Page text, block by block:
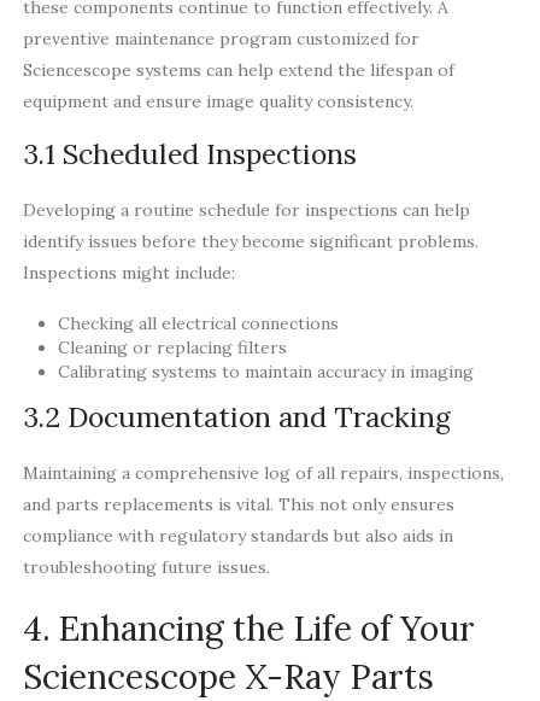
these components continue to function effectively. A
preventive maintenance program customized for
Sciencescope systems can help extend the lifespan of
equipment and ensure image quality consistency.
3.1 Scheduled Inspections
Developing a routine schedule for inspections can help
identify issues before they become significant problems.
Inspections might include:
Checking all electrical connections
Cleaning or replacing filters
Calibrating systems to maintain accuracy in imaging
3.2 Documentation and Tracking
Maintaining a comprehensive log of all repairs, inspections,
and parts replacements is vital. This not only ensures
compliance with regulatory standards but also aids in
troubleshooting future issues.
4. Enhancing the Life of Your
Sciencescope X-Ray Parts